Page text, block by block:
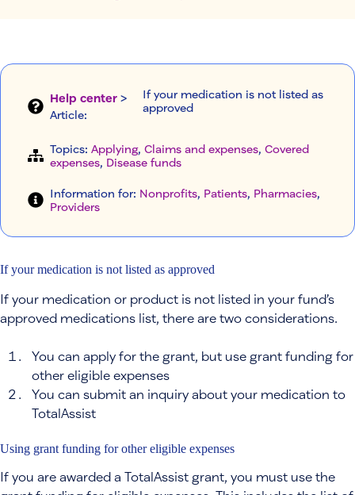
Help center >
Article:
If your medication is not listed as
approved
Topics: Applying, Claims and expenses, Covered
expenses, Disease funds
Information for: Nonprofits, Patients, Pharmacies
Providers
If your medication is not listed as approved
If your medication or product is not listed in your fund’s
approved medications list, there are two considerations.
You can apply for the grant, but use grant funding for
other eligible expenses
You can submit an inquiry about your medication to
TotalAssist
Using grant funding for other eligible expenses
If you are awarded a TotalAssist grant, you must use the